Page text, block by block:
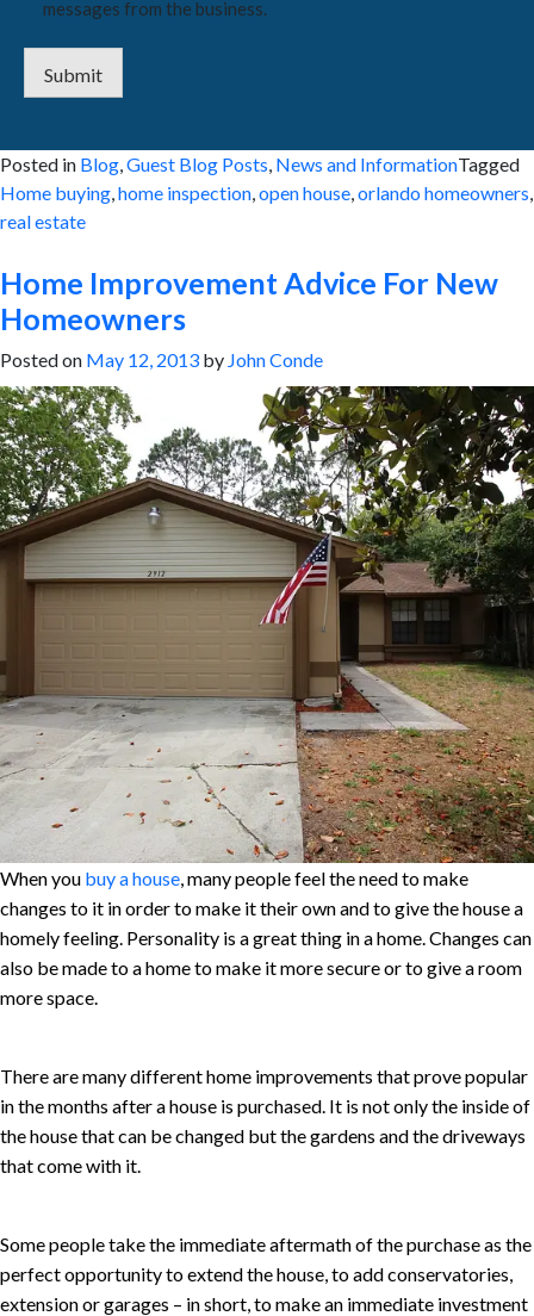
messages from the business.
Submit
Posted in Blog,Guest Blog Posts, News and InformationTagged
Home buying,home inspection,open house,orlando homeowners,
real estate
Home Improvement Advice For New
Homeowners
Posted on May 12, 2013 by John Conde
When you buy a house, many people feel the need to make
changes to it in order to make it their own and to give the house a
homely feeling. Personality is a great thing in a home. Changes can
also be made to a home to make it more secure or to give a room
more space.
There are many different home improvements that prove popular
in the months after a house is purchased. It is not only the inside of
the house that can be changed but the gardens and the driveways
that come with it.
Some people take the immediate aftermath of the purchase as the
perfect opportunity to extend the house, to add conservatories,
extension or garages – in short, to make an immediate investment